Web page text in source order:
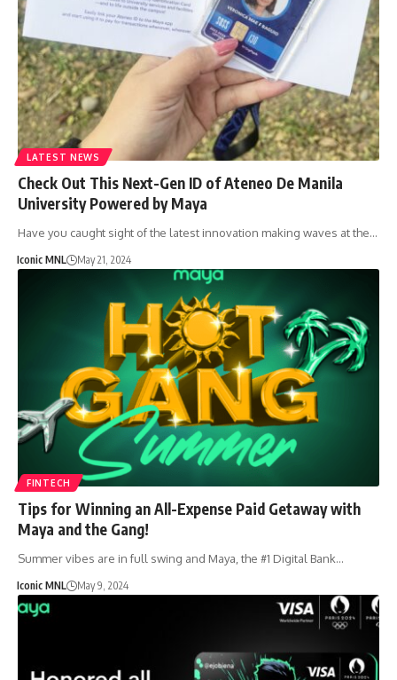
LATEST NEWS
Check Out This Next-Gen ID of Ateneo De Manila
University Powered by Maya
Have you caught sight of the latest innovation making waves at the…
Iconic MNL May 21, 2024
FINTECH
Tips for Winning an All-Expense Paid Getaway with
Maya and the Gang!
Summer vibes are in full swing and Maya, the #1 Digital Bank…
Iconic MNL May 9, 2024